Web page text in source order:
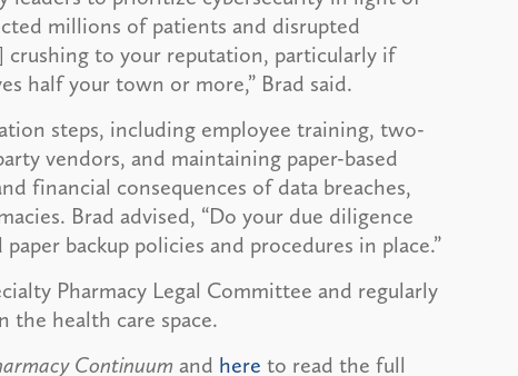
millions of patients and disrupted
crushing to your reputation, particularly if
half your town or more,” Brad said.
steps, including employee training, two-
vendors, and maintaining paper-based
financial consequences of data breaches,
Brad advised, “Do your due diligence
backup policies and procedures in place.”
Pharmacy Legal Committee and regularly
the health care space.
Continuum and here to read the full